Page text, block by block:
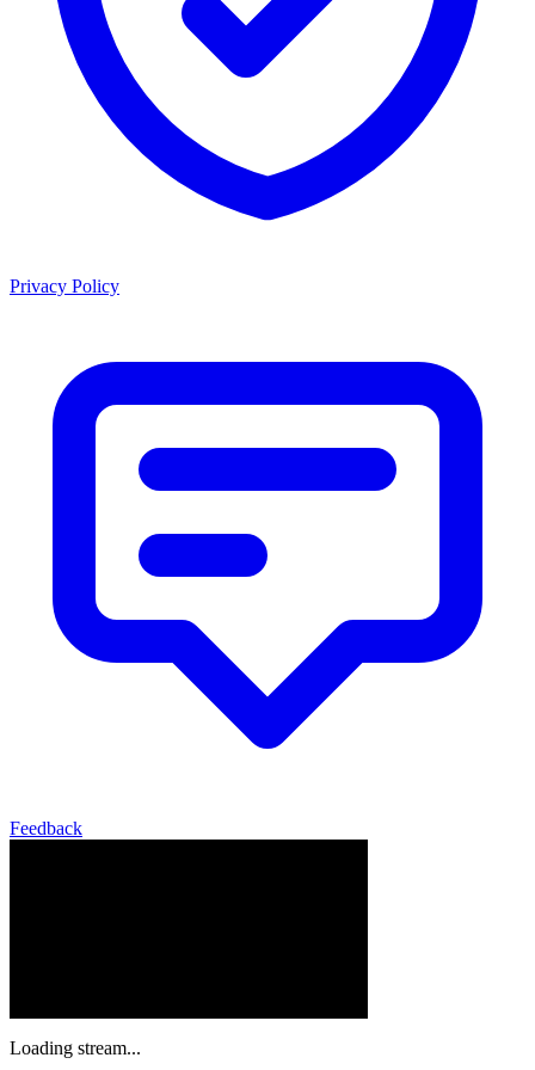
Privacy Policy
Feedback
Loading stream...